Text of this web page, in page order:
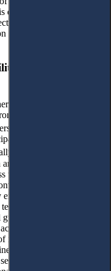
motivates the
access to justice as the
in cross-border
as a Procedural
as a procedural legal
standards
disclose information,
and accept review
protected interests.
procedural
to information,
and UNEP Bali
practical
and cost barriers.
on designing
to justice
informational, technical,
real-world exercisability.
as benchmarks for